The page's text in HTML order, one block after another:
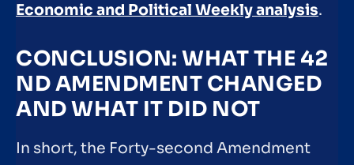
Economic and Political Weekly analysis.
CONCLUSION: WHAT THE 42
ND AMENDMENT CHANGED
AND WHAT IT DID NOT
In short, the Forty-second Amendment